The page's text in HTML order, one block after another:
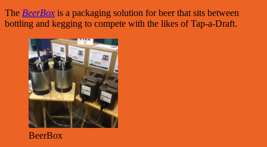
The BeerBox is a packaging solution for beer that sits between
bottling and kegging to compete with the likes of Tap-a-Draft.
BeerBox